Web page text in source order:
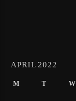
APRIL 2022
M T W